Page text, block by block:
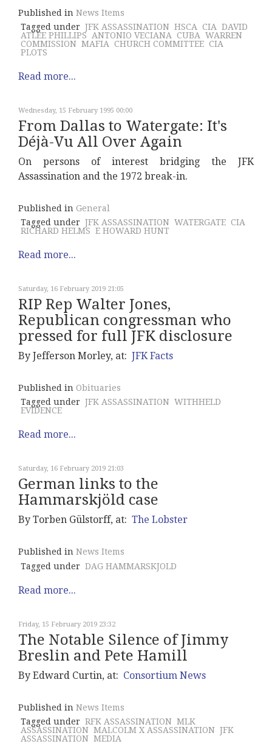
Published in News Items
Tagged under JFK ASSASSINATION HSCA CIA DAVID
ATLEE PHILLIPS
ANTONIO VECIANA CUBA WARREN
COMMISSION MAFIA CHURCH COMMITTEE CIA
PLOTS
Read more...
Wednesday, 15 February 1995 00:00
From Dallas to Watergate: It's
Déjà-Vu All Over Again
On persons of interest bridging the JFK
Assassination and the 1972 break-in.
Published in General
Tagged under JFK ASSASSINATION WATERGATE CIA
RICHARD HELMS E HOWARD HUNT
Read more...
Saturday, 16 February 2019 21:05
RIP Rep Walter Jones,
Republican congressman who
pressed for full JFK disclosure
By Jefferson Morley, at: JFK Facts
Published in Obituaries
Tagged under JFK ASSASSINATION WITHHELD
EVIDENCE
Read more...
Saturday, 16 February 2019 21:03
German links to the
Hammarskjöld case
By Torben Gülstorff, at: The Lobster
Published in News Items
Tagged under DAG HAMMARSKJOLD
Read more...
Friday, 15 February 2019 23:32
The Notable Silence of Jimmy
Breslin and Pete Hamill
By Edward Curtin, at: Consortium News
Published in News Items
Tagged under RFK ASSASSINATION MLK
ASSASSINATION MALCOLM X ASSASSINATION JFK
ASSASSINATION MEDIA